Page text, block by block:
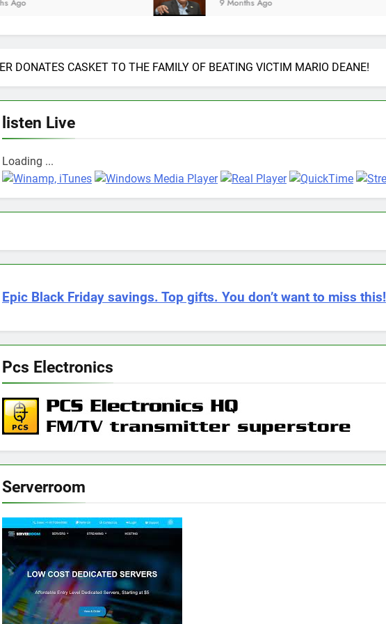
9 Months Ago
DONATES CASKET TO THE FAMILY OF BEATING VICTIM MARIO DEANE!
listen Live
Loading ...
Epic Black Friday savings. Top gifts. You don’t want to miss this!
Pcs Electronics
Serverroom